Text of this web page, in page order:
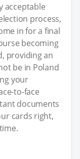
acceptable
process,
in for a final
becoming
providing an
be in Poland
your
to-face
documents
cards right,